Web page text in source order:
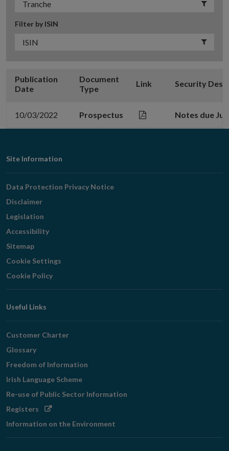
Filter by ISIN
Publication
Date
Document
Type
Link Security
10/03/2022 Prospectus Notes due
Footer
Navigation
Site Information
Data Protection Privacy Notice
Disclaimer
Legislation
Accessibility
Sitemap
Cookie Settings
Cookie Policy
Useful Links
Customer Charter
Glossary
Freedom of Information
Irish Language Scheme
Re-use of Public Sector Information
Registers Opens
window
Information on the Environment